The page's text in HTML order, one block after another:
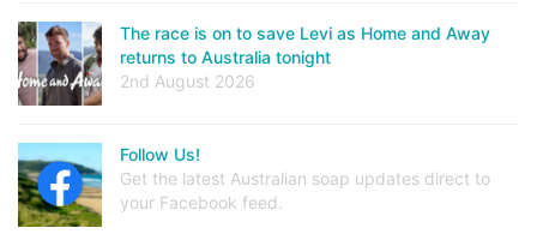
The race is on to save Levi as Home and Away
returns to Australia tonight
2nd August 2026
Follow Us!
Get the latest Australian soap updates direct to
your Facebook feed.